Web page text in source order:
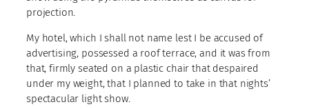
projection.
My hotel, which I shall not name lest I be accused of
advertising, possessed a roof terrace, and it was from
that, firmly seated on a plastic chair that despaired
under my weight, that I planned to take in that nights’
spectacular light show.